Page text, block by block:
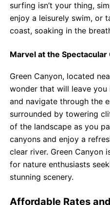
surfing isn’t your thing,
enjoy a leisurely swim, or
coast, soaking in the
Marvel at the Spectacular
Green Canyon, located
wonder that will leave
and navigate through the
surrounded by towering
of the landscape as you
canyons and enjoy a
clear river. Green Canyon
for nature enthusiasts
stunning scenery.
Affordable Rates